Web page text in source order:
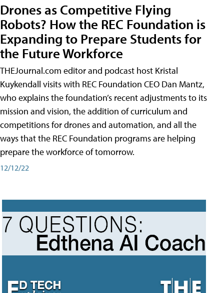
Drones as Competitive Flying
Robots? How the REC Foundation is
Expanding to Prepare Students for
the Future Workforce
THEJournal.com editor and podcast host Kristal
Kuykendall visits with REC Foundation CEO Dan Mantz,
who explains the foundation’s recent adjustments to its
mission and vision, the addition of curriculum and
competitions for drones and automation, and all the
ways that the REC Foundation programs are helping
prepare the workforce of tomorrow.
12/12/22